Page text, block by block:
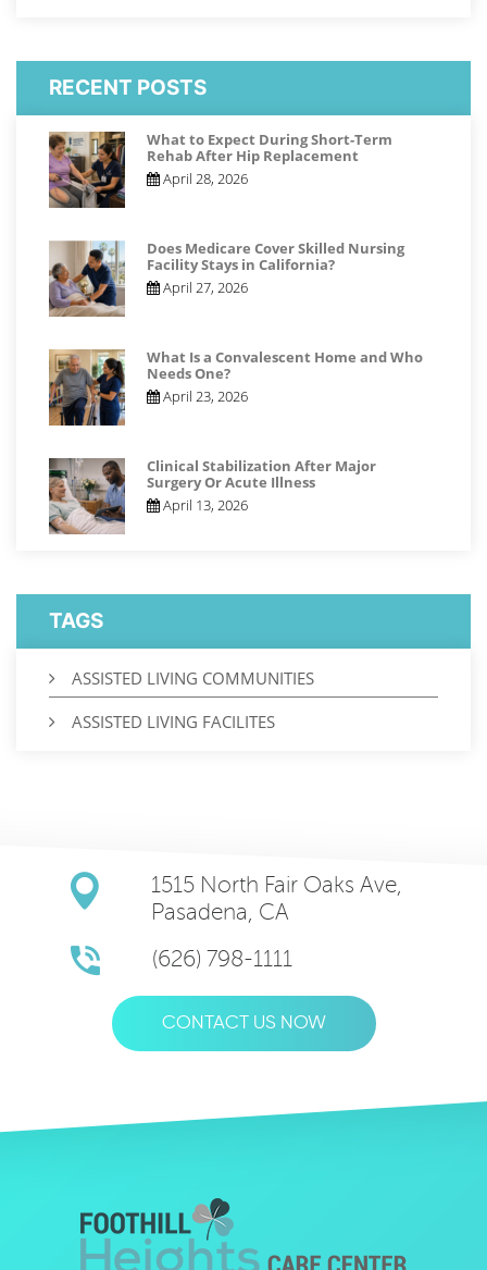
RECENT POSTS
What to Expect During Short-Term
Rehab After Hip Replacement
April 28, 2026
Does Medicare Cover Skilled Nursing
Facility Stays in California?
April 27, 2026
What Is a Convalescent Home and Who
Needs One?
April 23, 2026
Clinical Stabilization After Major
Surgery Or Acute Illness
April 13, 2026
TAGS
ASSISTED LIVING COMMUNITIES
ASSISTED LIVING FACILITES
1515 North Fair Oaks Ave,
Pasadena, CA
(626) 798-1111
CONTACT US NOW